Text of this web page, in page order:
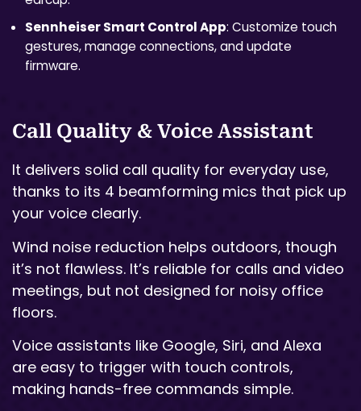
Sennheiser Smart Control App: Customize touch
gestures, manage connections, and update
firmware.
Call Quality & Voice Assistant
It delivers solid call quality for everyday use,
thanks to its 4 beamforming mics that pick up
your voice clearly.
Wind noise reduction helps outdoors, though
it’s not flawless. It’s reliable for calls and video
meetings, but not designed for noisy office
floors.
Voice assistants like Google, Siri, and Alexa
are easy to trigger with touch controls,
making hands-free commands simple.